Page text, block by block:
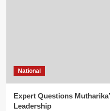
National
Expert Questions
Leadership